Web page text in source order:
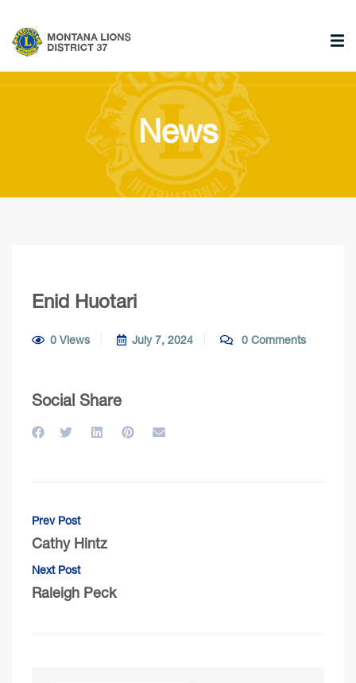
News
Enid Huotari
0 Views July 7, 2024 0 Comments
Social Share
Prev Post
Cathy Hintz
Next Post
Raleigh Peck